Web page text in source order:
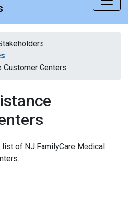
Centers
list of NJ FamilyCare Medical